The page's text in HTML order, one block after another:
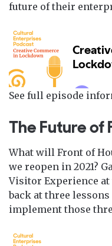
future of their
See full episode
The Future of
What will Front of
we reopen in 2021?
Visitor Experience at
back at three
implement those